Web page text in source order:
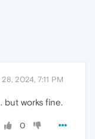
2024, 7:11 PM
but works fine.
0